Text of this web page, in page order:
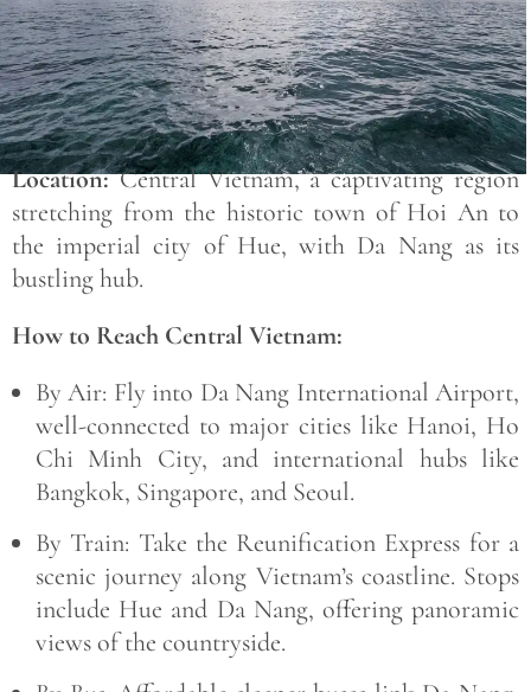
Location:Central Vietnam, a captivating region
stretching from the historic town of Hoi An to
the imperial city of Hue, with Da Nang as its
bustling hub.
How to Reach Central Vietnam:
By Air: Fly into Da Nang International Airport,
well-connected to major cities like Hanoi, Ho
Chi Minh City, and international hubs like
Bangkok, Singapore, and Seoul.
By Train: Take the Reunification Express for a
scenic journey along Vietnam’s coastline. Stops
include Hue and Da Nang, offering panoramic
views of the countryside.